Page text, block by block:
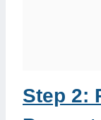
Step 2: